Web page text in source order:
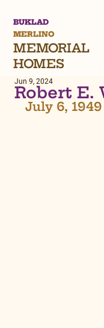
BUKLAD
MERLINO
MEMORIAL
HOMES
Robert E.
Jun 9, 2024
July 6,